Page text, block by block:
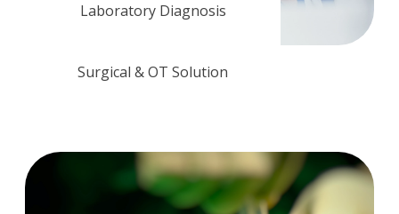
Laboratory Diagnosis
Surgical & OT Solution